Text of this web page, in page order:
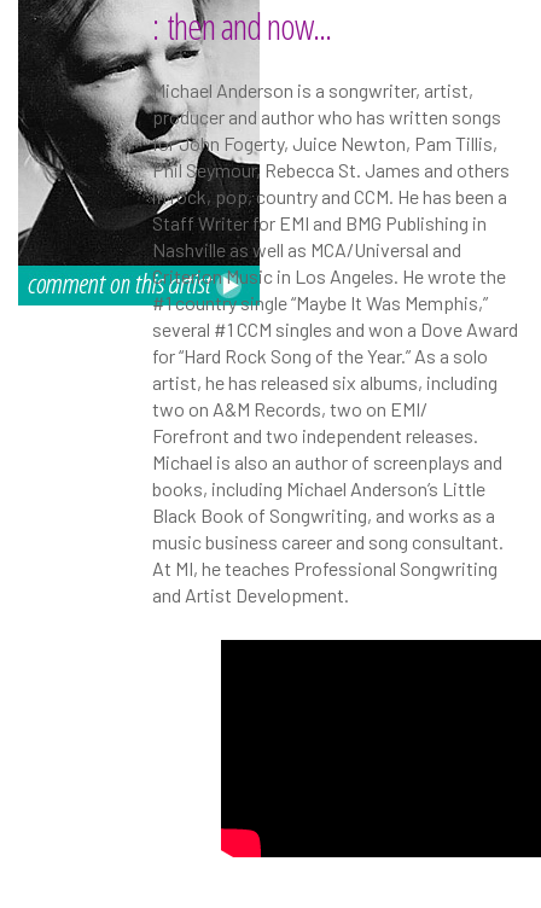
: then and now...
Michael Anderson is a songwriter, artist,
producer and author who has written songs
for John Fogerty, Juice Newton, Pam Tillis,
Phil Seymour, Rebecca St. James and others
in rock, pop, country and CCM. He has been a
Staff Writer for EMI and BMG Publishing in
Nashville as well as MCA/Universal and
Criterion Music in Los Angeles. He wrote the
#1 country single “Maybe It Was Memphis,”
several #1 CCM singles and won a Dove Award
for “Hard Rock Song of the Year.” As a solo
artist, he has released six albums, including
two on A&M Records, two on EMI/
Forefront and two independent releases.
Michael is also an author of screenplays and
books, including Michael Anderson’s Little
Black Book of Songwriting, and works as a
music business career and song consultant.
At MI, he teaches Professional Songwriting
and Artist Development.